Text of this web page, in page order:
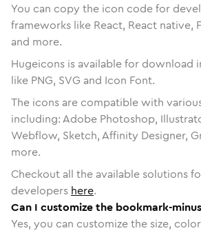
You can copy the icon code for
frameworks like React, React native,
and more.
Hugeicons is available for download
like PNG, SVG and Icon Font.
The icons are compatible with
including: Adobe Photoshop,
Webflow, Sketch, Affinity Designer,
more.
Checkout all the available solutions
developers here.
Can I customize the bookmark-
Yes, you can customize the size,